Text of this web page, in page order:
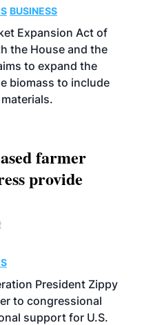
BUSINESS
Expansion Act of
the House and the
to expand the
biomass to include
farmer
provide
President Zippy
to congressional
support for U.S.